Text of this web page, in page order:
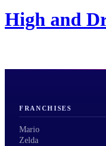
High and
FRANCHISES
Mario
Zelda